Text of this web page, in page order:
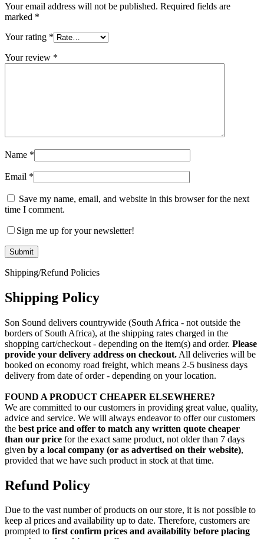
Your email address will not be published. Required fields are
marked *
Your rating *
Your review *
Name *
Email *
Save my name, email, and website in this browser for the next
time I comment.
Sign me up for your newsletter!
Shipping/Refund Policies
Shipping Policy
Son Sound delivers countrywide (South Africa - not outside the
borders of South Africa), at the shipping rates charged in the
shopping cart/checkout - depending on the item(s) and order. Please
provide your delivery address on checkout. All deliveries will be
booked on economy road freight, which means 2-5 business days
delivery from date of order - depending on your location.
FOUND A PRODUCT CHEAPER ELSEWHERE?
We are committed to our customers in providing great value, quality,
advice and service. We will always endeavor to offer our customers
the best price and offer to match any written quote cheaper
than our price for the exact same product, not older than 7 days
given by a local company (or as advertised on their website),
provided that we have such product in stock at that time.
Refund Policy
Due to the vast number of products on our store, it is not possible to
keep al prices and availability up to date. Therefore, customers are
prompted to first confirm prices and availability before placing